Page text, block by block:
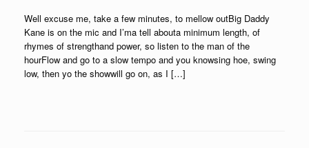
Well excuse me, take a few minutes, to mellow outBig Daddy
Kane is on the mic and I’ma tell abouta minimum length, of
rhymes of strengthand power, so listen to the man of the
hourFlow and go to a slow tempo and you knowsing hoe, swing
low, then yo the showwill go on, as I […]